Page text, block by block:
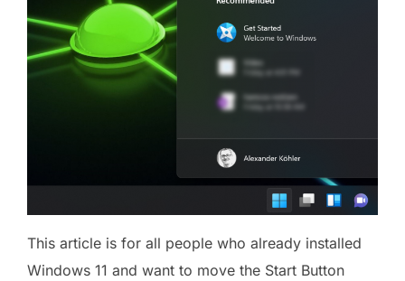
This article is for all people who already installed
Windows 11 and want to move the Start Button